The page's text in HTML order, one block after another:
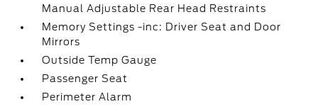
Manual Adjustable Rear Head Restraints
Memory Settings -inc: Driver Seat and Door
Mirrors
Outside Temp Gauge
Passenger Seat
Perimeter Alarm